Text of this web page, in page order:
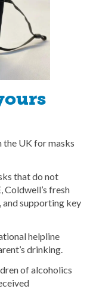
the UK for masks
that do not
Coldwell’s fresh
supporting key
helpline
drinking.
of alcoholics